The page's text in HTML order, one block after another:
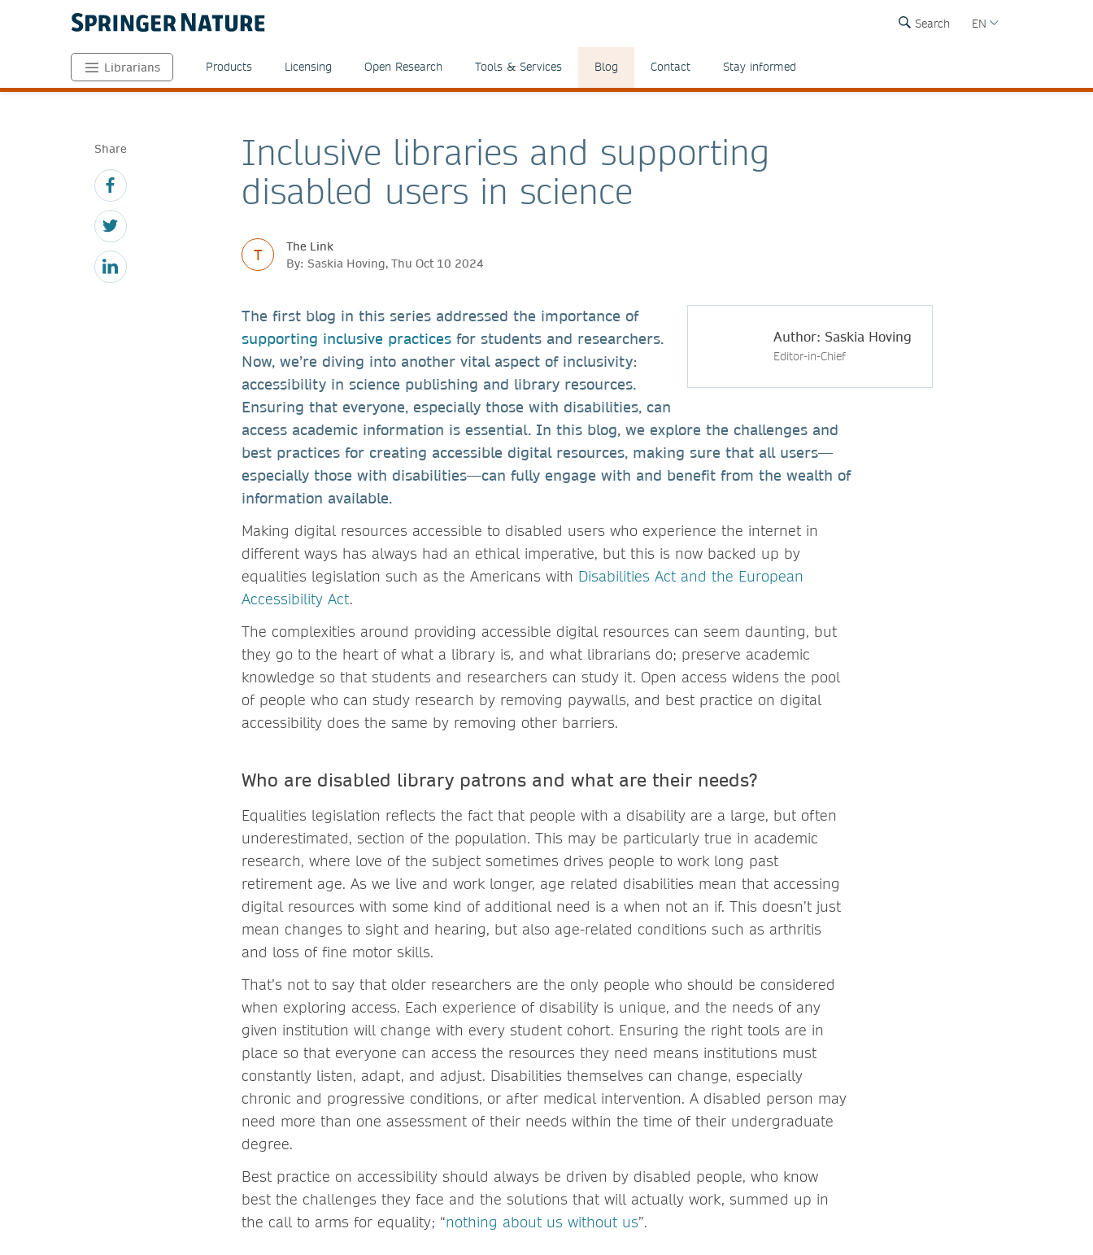
Search EN
Librarians Products Licensing Open Research Tools & Services Blog Contact Stay informed
Share
Inclusive libraries and supporting
disabled users in science
T
The Link
By: Saskia Hoving, Thu Oct 10 2024
Author: Saskia Hoving
Editor-in-Chief
The first blog in this series addressed the importance of
supporting inclusive practices for students and researchers.
Now, we’re diving into another vital aspect of inclusivity:
accessibility in science publishing and library resources.
Ensuring that everyone, especially those with disabilities, can
access academic information is essential. In this blog, we explore the challenges and
best practices for creating accessible digital resources, making sure that all users—
especially those with disabilities—can fully engage with and benefit from the wealth of
information available.
Making digital resources accessible to disabled users who experience the internet in
different ways has always had an ethical imperative, but this is now backed up by
equalities legislation such as the Americans with Disabilities Act and the European
Accessibility Act.
The complexities around providing accessible digital resources can seem daunting, but
they go to the heart of what a library is, and what librarians do; preserve academic
knowledge so that students and researchers can study it. Open access widens the pool
of people who can study research by removing paywalls, and best practice on digital
accessibility does the same by removing other barriers.
Who are disabled library patrons and what are their needs?
Equalities legislation reflects the fact that people with a disability are a large, but often
underestimated, section of the population. This may be particularly true in academic
research, where love of the subject sometimes drives people to work long past
retirement age. As we live and work longer, age related disabilities mean that accessing
digital resources with some kind of additional need is a when not an if. This doesn’t just
mean changes to sight and hearing, but also age-related conditions such as arthritis
and loss of fine motor skills.
That’s not to say that older researchers are the only people who should be considered
when exploring access. Each experience of disability is unique, and the needs of any
given institution will change with every student cohort. Ensuring the right tools are in
place so that everyone can access the resources they need means institutions must
constantly listen, adapt, and adjust. Disabilities themselves can change, especially
chronic and progressive conditions, or after medical intervention. A disabled person may
need more than one assessment of their needs within the time of their undergraduate
degree.
Best practice on accessibility should always be driven by disabled people, who know
best the challenges they face and the solutions that will actually work, summed up in
the call to arms for equality; “nothing about us without us”.